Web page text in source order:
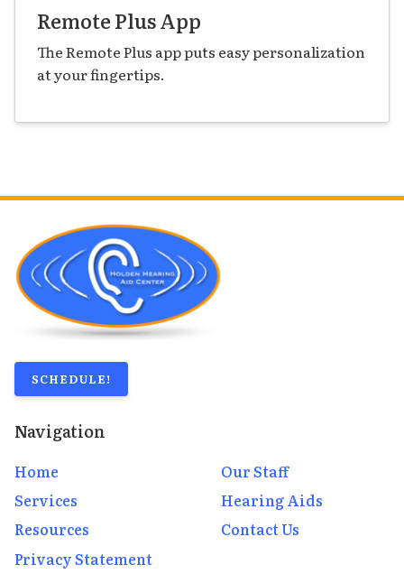
Remote Plus App
The Remote Plus app puts easy personalization
at your fingertips.
SCHEDULE!
Navigation
Home
Our Staff
Services
Hearing Aids
Resources
Contact Us
Privacy Statement